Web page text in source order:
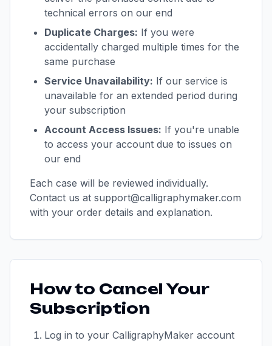
technical errors on our end
Duplicate Charges: If you were
accidentally charged multiple times for the
same purchase
Service Unavailability: If our service is
unavailable for an extended period during
your subscription
Account Access Issues: If you're unable
to access your account due to issues on
our end
Each case will be reviewed individually.
Contact us at support@calligraphymaker.com
with your order details and explanation.
How to Cancel Your
Subscription
Log in to your CalligraphyMaker account